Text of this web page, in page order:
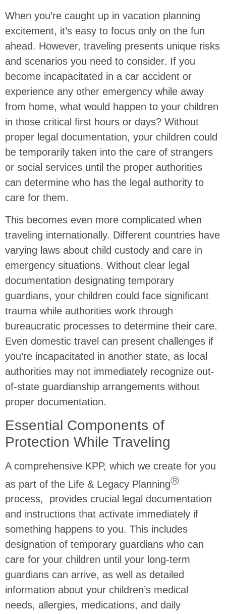
When you’re caught up in vacation planning
excitement, it’s easy to focus only on the fun
ahead. However, traveling presents unique risks
and scenarios you need to consider. If you
become incapacitated in a car accident or
experience any other emergency while away
from home, what would happen to your children
in those critical first hours or days? Without
proper legal documentation, your children could
be temporarily taken into the care of strangers
or social services until the proper authorities
can determine who has the legal authority to
care for them.
This becomes even more complicated when
traveling internationally. Different countries have
varying laws about child custody and care in
emergency situations. Without clear legal
documentation designating temporary
guardians, your children could face significant
trauma while authorities work through
bureaucratic processes to determine their care.
Even domestic travel can present challenges if
you’re incapacitated in another state, as local
authorities may not immediately recognize out-
of-state guardianship arrangements without
proper documentation.
Essential Components of
Protection While Traveling
A comprehensive KPP, which we create for you
as part of the Life & Legacy PlanningⓇ
process, provides crucial legal documentation
and instructions that activate immediately if
something happens to you. This includes
designation of temporary guardians who can
care for your children until your long-term
guardians can arrive, as well as detailed
information about your children’s medical
needs, allergies, medications, and daily